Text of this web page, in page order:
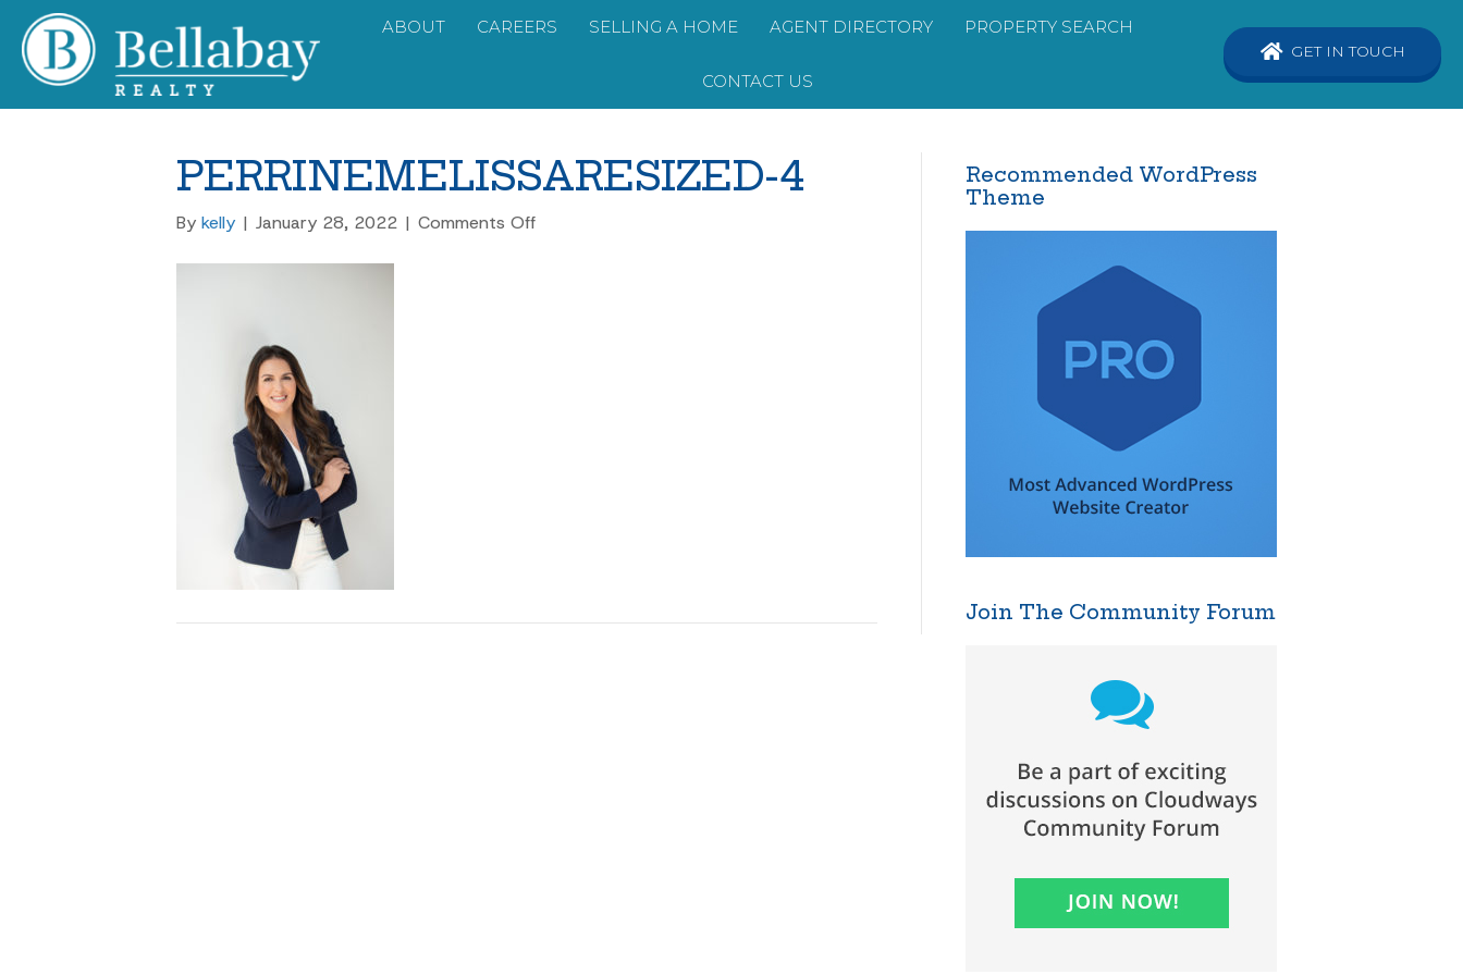
ABOUT CAREERS SELLING A HOME AGENT DIRECTORY PROPERTY SEARCH
CONTACT US
GET IN TOUCH
PERRINEMELISSARESIZED-4
By kelly | January 28, 2022 | Comments Offon
Recommended WordPress
Theme
Join The Community Forum